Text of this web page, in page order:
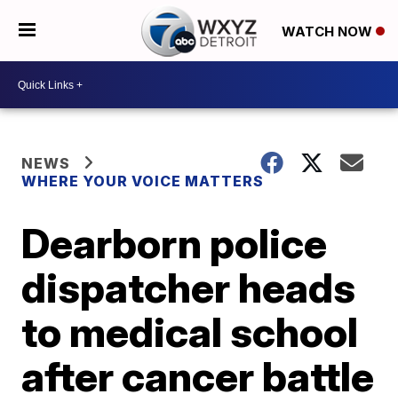
WATCH NOW
NEWS
WHERE YOUR VOICE MATTERS
Dearborn police
dispatcher heads
to medical school
after cancer battle